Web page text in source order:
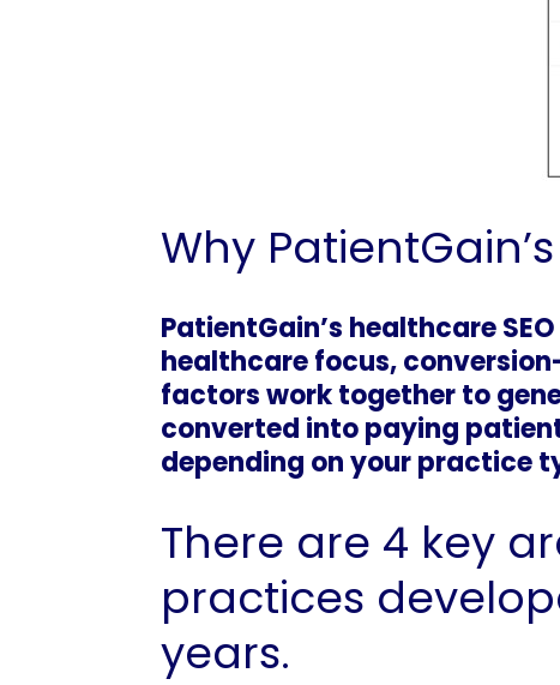
Why
PatientGain’s healthcare
healthcare focus,
factors work together to
converted into paying
depending on your practice
There are 4 key
practices
years.